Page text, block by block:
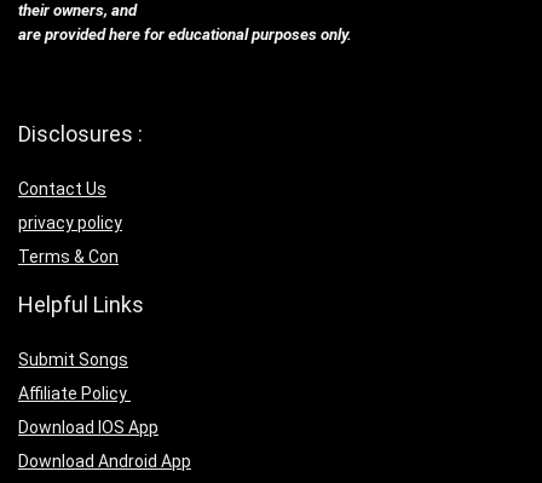
their owners, and
are provided here for educational purposes only.
Disclosures :
Contact Us
privacy policy
Terms & Con
Helpful Links
Submit Songs
Affiliate Policy
Download IOS App
Download Android App